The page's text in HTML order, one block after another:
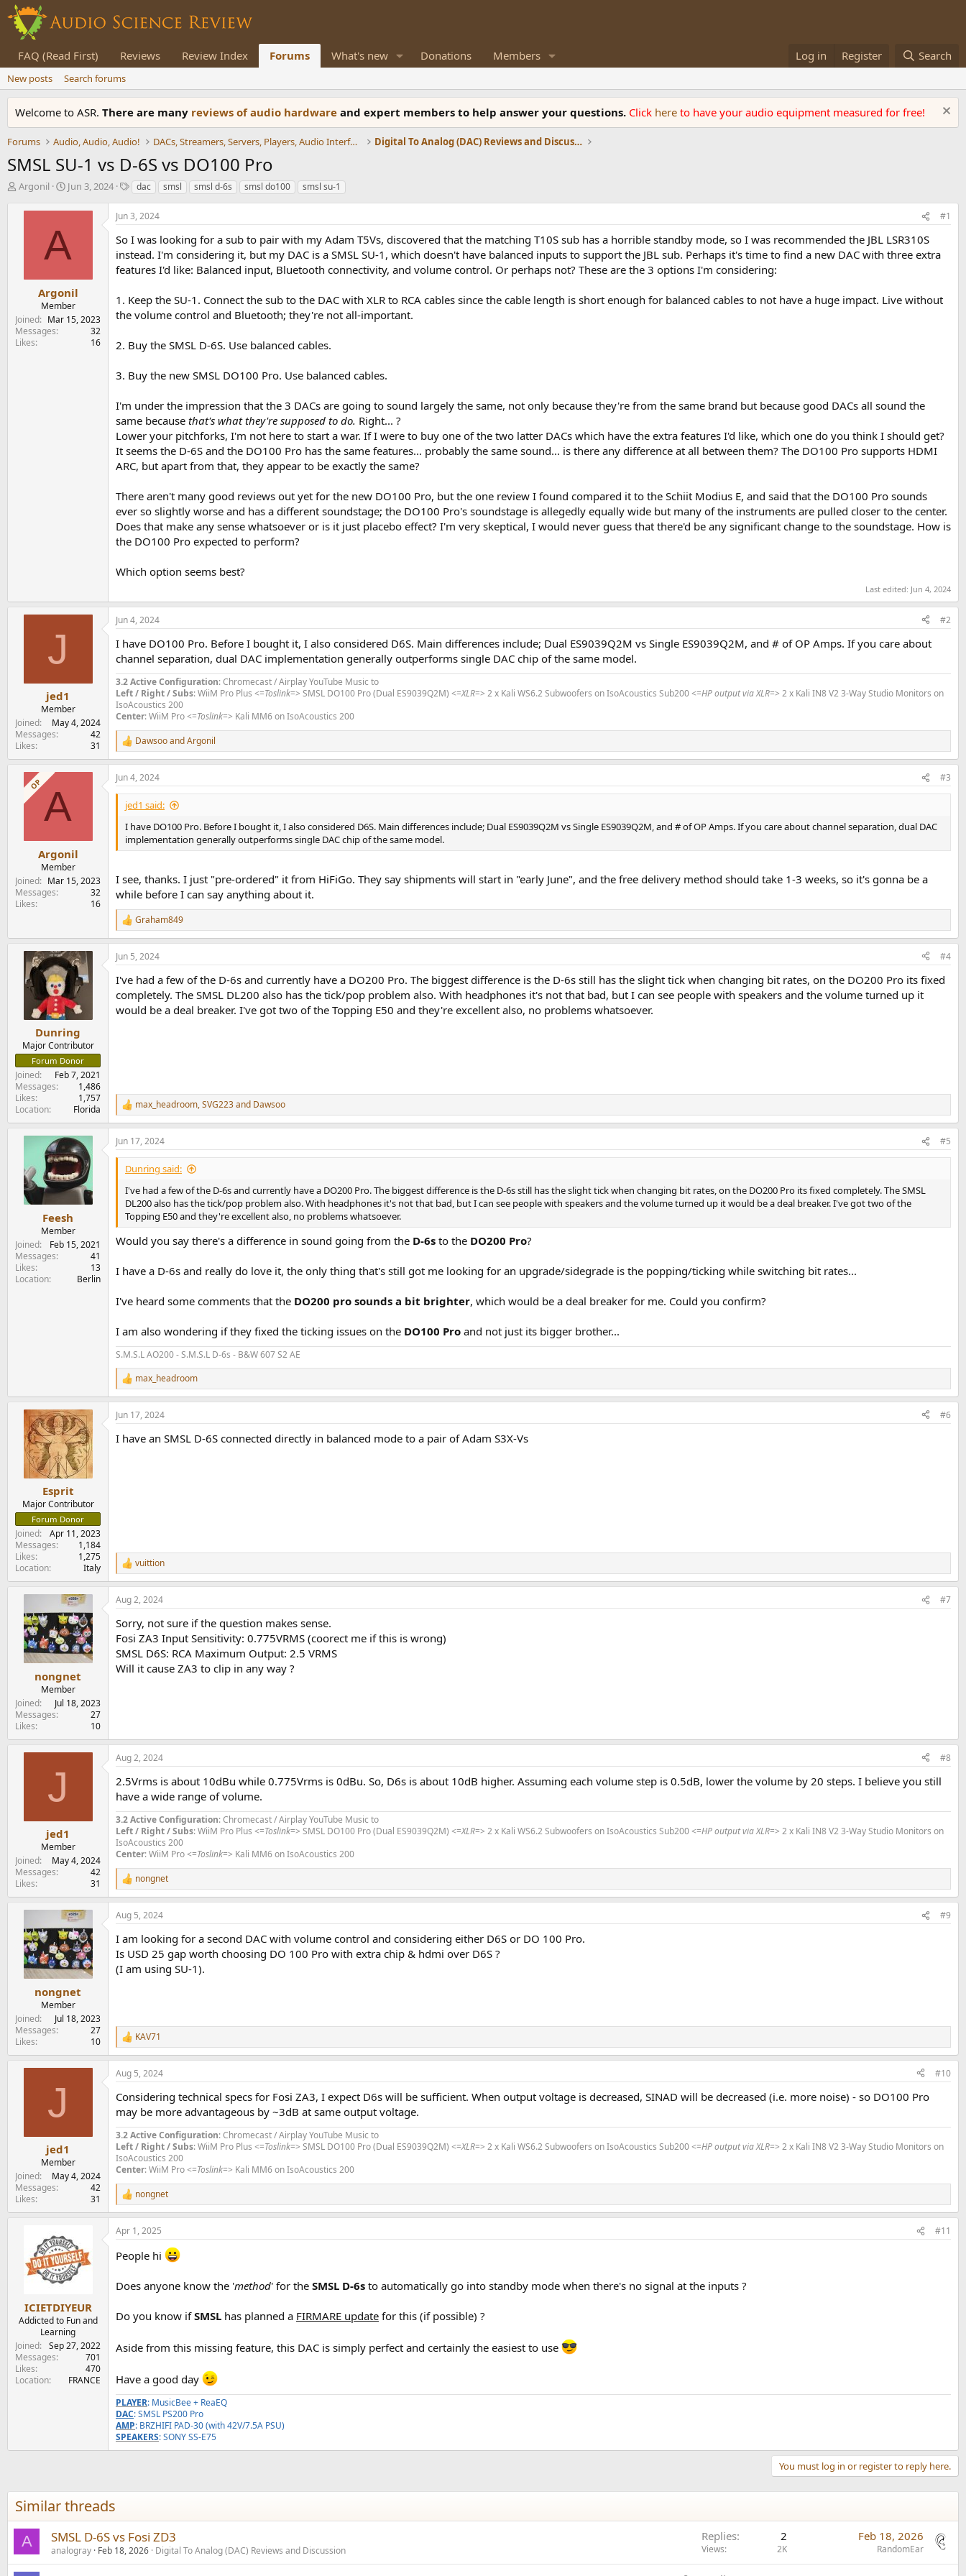
FAQ (Read First) Reviews Review Index Forums What's new Donations Members Log in Register Search
New posts Search forums
Welcome to ASR. There are many reviews of audio hardware and expert members to help answer your questions. Click here to have your audio equipment measured for free!
Forums Audio, Audio, Audio! DACs, Streamers, Servers, Players, Audio Interface Digital To Analog (DAC) Reviews and Discussion
SMSL SU-1 vs D-6S vs DO100 Pro
T
t
e
r
Argonil
S
a
d
a
e
Jun 3, 2024
T
g
s
dac smsl smsl d-6s smsl do100 smsl su-1
A
Argonil
Member
Joined
Mar 15, 2023
Messages
32
Likes
16
Jun 3, 2024 #1
So I was looking for a sub to pair with my Adam T5Vs, discovered that the matching T10S sub has a horrible standby mode, so I was recommended the JBL LSR310S
instead. I'm considering it, but my DAC is a SMSL SU-1, which doesn't have balanced inputs to support the JBL sub. Perhaps it's time to find a new DAC with three extra
features I'd like: Balanced input, Bluetooth connectivity, and volume control. Or perhaps not? These are the 3 options I'm considering:
1. Keep the SU-1. Connect the sub to the DAC with XLR to RCA cables since the cable length is short enough for balanced cables to not have a huge impact. Live without
the volume control and Bluetooth; they're not all-important.
2. Buy the SMSL D-6S. Use balanced cables.
3. Buy the new SMSL DO100 Pro. Use balanced cables.
I'm under the impression that the 3 DACs are going to sound largely the same, not only because they're from the same brand but because good DACs all sound the
same because that's what they're supposed to do. Right... ?
Lower your pitchforks, I'm not here to start a war. If I were to buy one of the two latter DACs which have the extra features I'd like, which one do you think I should get?
It seems the D-6S and the DO100 Pro has the same features... probably the same sound... is there any difference at all between them? The DO100 Pro supports HDMI
ARC, but apart from that, they appear to be exactly the same?
There aren't many good reviews out yet for the new DO100 Pro, but the one review I found compared it to the Schiit Modius E, and said that the DO100 Pro sounds
ever so slightly worse and has a different soundstage; the DO100 Pro's soundstage is allegedly equally wide but many of the instruments are pulled closer to the center.
Does that make any sense whatsoever or is it just placebo effect? I'm very skeptical, I would never guess that there'd be any significant change to the soundstage. How is
the DO100 Pro expected to perform?
Which option seems best?
Last edited: Jun 4, 2024
J
jed1
Member
Joined
May 4, 2024
Messages
42
Likes
31
Jun 4, 2024 #2
I have DO100 Pro. Before I bought it, I also considered D6S. Main differences include; Dual ES9039Q2M vs Single ES9039Q2M, and # of OP Amps. If you care about
channel separation, dual DAC implementation generally outperforms single DAC chip of the same model.
3.2 Active Configuration: Chromecast / Airplay YouTube Music to
Left / Right / Subs: WiiM Pro Plus <=Toslink=> SMSL DO100 Pro (Dual ES9039Q2M) <=XLR=> 2 x Kali WS6.2 Subwoofers on IsoAcoustics Sub200 <=HP output via XLR=> 2 x Kali IN8 V2 3-Way Studio Monitors on
IsoAcoustics 200
Center: WiiM Pro <=Toslink=> Kali MM6 on IsoAcoustics 200
R
e
a
c
t
o
n
:
DawsooandArgonil
OPA
Argonil
Member
Joined
Mar 15, 2023
Messages
32
Likes
16
Jun 4, 2024 #3
jed1 said:
I have DO100 Pro. Before I bought it, I also considered D6S. Main differences include; Dual ES9039Q2M vs Single ES9039Q2M, and # of OP Amps. If you care about channel separation, dual DAC
implementation generally outperforms single DAC chip of the same model.
I see, thanks. I just "pre-ordered" it from HiFiGo. They say shipments will start in "early June", and the free delivery method should take 1-3 weeks, so it's gonna be a
while before I can say anything about it.
R
e
a
c
i
o
s
Graham849
Dunring
Major Contributor
Forum Donor
Joined
Feb 7, 2021
Messages
1,486
Likes
1,757
Location
Florida
Jun 5, 2024 #4
I've had a few of the D-6s and currently have a DO200 Pro. The biggest difference is the D-6s still has the slight tick when changing bit rates, on the DO200 Pro its fixed
completely. The SMSL DL200 also has the tick/pop problem also. With headphones it's not that bad, but I can see people with speakers and the volume turned up it
would be a deal breaker. I've got two of the Topping E50 and they're excellent also, no problems whatsoever.
R
e
a
c
t
n
max_headroom,SVG223and Dawsoo
Feesh
Member
Joined
Feb 15, 2021
Messages
41
Likes
13
Location
Berlin
Jun 17, 2024 #5
Dunring said:
I've had a few of the D-6s and currently have a DO200 Pro. The biggest difference is the D-6s still has the slight tick when changing bit rates, on the DO200 Pro its fixed completely. The SMSL
DL200 also has the tick/pop problem also. With headphones it's not that bad, but I can see people with speakers and the volume turned up it would be a deal breaker. I've got two of the
Topping E50 and they're excellent also, no problems whatsoever.
Would you say there's a difference in sound going from the D-6s to the DO200 Pro?
I have a D-6s and really do love it, the only thing that's still got me looking for an upgrade/sidegrade is the popping/ticking while switching bit rates...
I've heard some comments that the DO200 pro sounds a bit brighter, which would be a deal breaker for me. Could you confirm?
I am also wondering if they fixed the ticking issues on the DO100 Pro and not just its bigger brother...
S.M.S.L AO200 - S.M.S.L D-6s - B&W 607 S2 AE
R
e
a
c
max_headroom
Esprit
Major Contributor
Forum Donor
Joined
Apr 11, 2023
Messages
1,184
Likes
1,275
Location
Italy
Jun 17, 2024 #6
I have an SMSL D-6S connected directly in balanced mode to a pair of Adam S3X-Vs
R
e
a
c
i
o
n
s
:
vuittion
nongnet
Member
Joined
Jul 18, 2023
Messages
27
Likes
10
Aug 2, 2024 #7
Sorry, not sure if the question makes sense.
Fosi ZA3 Input Sensitivity: 0.775VRMS (coorect me if this is wrong)
SMSL D6S: RCA Maximum Output: 2.5 VRMS
Will it cause ZA3 to clip in any way ?
J
jed1
Member
Joined
May 4, 2024
Messages
42
Likes
31
Aug 2, 2024 #8
2.5Vrms is about 10dBu while 0.775Vrms is 0dBu. So, D6s is about 10dB higher. Assuming each volume step is 0.5dB, lower the volume by 20 steps. I believe you still
have a wide range of volume.
3.2 Active Configuration: Chromecast / Airplay YouTube Music to
Left / Right / Subs: WiiM Pro Plus <=Toslink=> SMSL DO100 Pro (Dual ES9039Q2M) <=XLR=> 2 x Kali WS6.2 Subwoofers on IsoAcoustics Sub200 <=HP output via XLR=> 2 x Kali IN8 V2 3-Way Studio Monitors on
IsoAcoustics 200
Center: WiiM Pro <=Toslink=> Kali MM6 on IsoAcoustics 200
R
e
a
c
i
o
n
s
nongnet
nongnet
Member
Joined
Jul 18, 2023
Messages
27
Likes
10
Aug 5, 2024 #9
I am looking for a second DAC with volume control and considering either D6S or DO 100 Pro.
Is USD 25 gap worth choosing DO 100 Pro with extra chip & hdmi over D6S ?
(I am using SU-1).
R
e
a
c
i
o
s
:
KAV71
J
jed1
Member
Joined
May 4, 2024
Messages
42
Likes
31
Aug 5, 2024 #10
Considering technical specs for Fosi ZA3, I expect D6s will be sufficient. When output voltage is decreased, SINAD will be decreased (i.e. more noise) - so DO100 Pro
may be more advantageous by ~3dB at same output voltage.
3.2 Active Configuration: Chromecast / Airplay YouTube Music to
Left / Right / Subs: WiiM Pro Plus <=Toslink=> SMSL DO100 Pro (Dual ES9039Q2M) <=XLR=> 2 x Kali WS6.2 Subwoofers on IsoAcoustics Sub200 <=HP output via XLR=> 2 x Kali IN8 V2 3-Way Studio Monitors on
IsoAcoustics 200
Center: WiiM Pro <=Toslink=> Kali MM6 on IsoAcoustics 200
R
e
a
c
i
s
nongnet
ICIETDIYEUR
Addicted to Fun and
Learning
Joined
Sep 27, 2022
Messages
701
Likes
470
Location
FRANCE
Apr 1, 2025 #11
People hi
Does anyone know the 'method' for the SMSL D-6s to automatically go into standby mode when there's no signal at the inputs ?
Do you know ifSMSL has planned a FIRMARE update for this (if possible) ?
Aside from this missing feature, this DAC is simply perfect and certainly the easiest to use
Have a good day
PLAYER: MusicBee + ReaEQ
DAC: SMSL PS200 Pro
AMP: BRZHIFI PAD-30 (with 42V/7.5A PSU)
SPEAKERS: SONY SS-E75
You must log in or register to reply here.
Similar threads
A SMSL D-6S vs Fosi ZD3
analogray Feb 18, 2026 Digital To Analog (DAC) Reviews and Discussion
Replies 2
Views 2K
Feb 18, 2026
RandomEar